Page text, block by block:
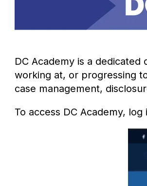
DC Academy is a
working at, or progressing
case management,
To access DC Academy,